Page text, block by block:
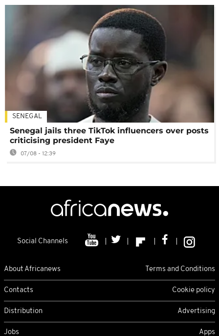
SENEGAL
Senegal jails three TikTok influencers over posts
criticising president Faye
07/08 - 12:39
Social Channels
About Africanews Terms and Conditions
Contacts Cookie policy
Distribution Advertising
Jobs Apps